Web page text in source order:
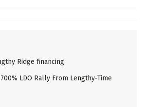
Ridge financing
LDO Rally From Lengthy-Time